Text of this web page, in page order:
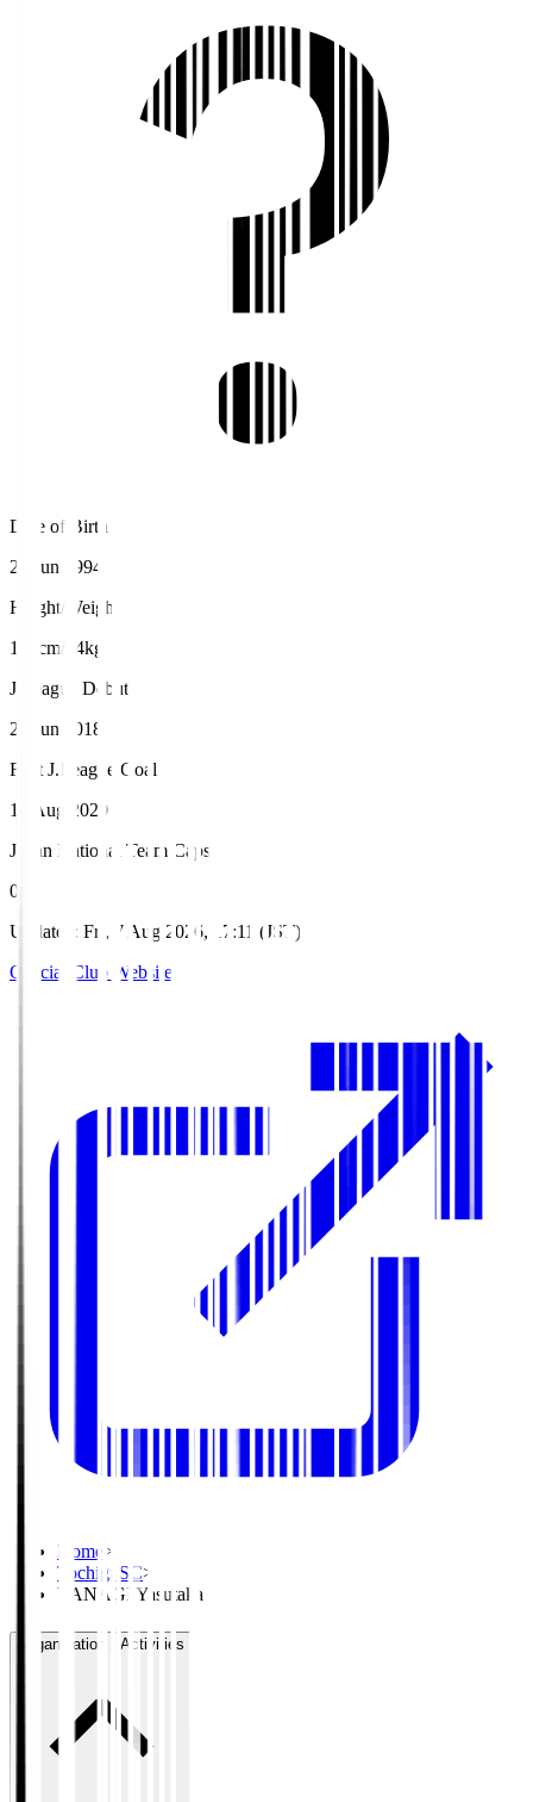
Date of Birth
22 Jun 1994
Height/Weight
188cm/94kg
J.League Debut
24 Jun 2018
First J.League Goal
12 Aug 2020
Japan National Team Caps
0
Updated
: Fri, 7 Aug 2026, 17:11 (JST)
Official Club Website
Home >
Tochigi SC>
YANAGI Yasutaka
Organisation / Activities